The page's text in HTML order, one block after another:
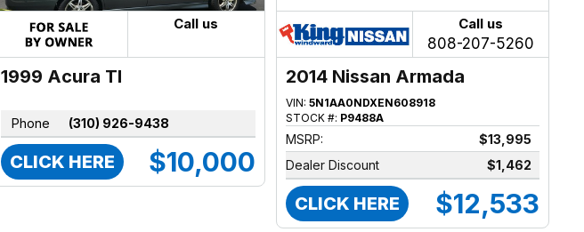
Call us
1999 Acura Tl
Phone (310) 926-9438
CLICK HERE $10,000
Call us
808-207-5260
2014 Nissan Armada
VIN:5N1AA0NDXEN608918
STOCK #: P9488A
MSRP:
$13,995
Dealer Discount
$1,462
CLICK HERE $12,533